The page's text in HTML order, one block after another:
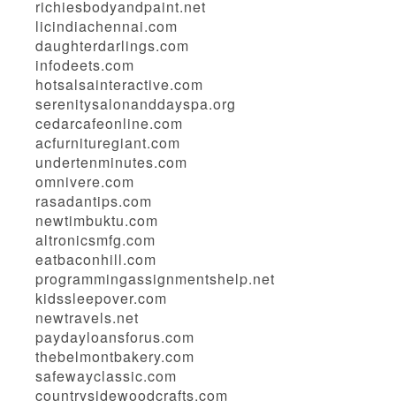
richiesbodyandpaint.net
licindiachennai.com
daughterdarlings.com
infodeets.com
hotsalsainteractive.com
serenitysalonanddayspa.org
cedarcafeonline.com
acfurnituregiant.com
undertenminutes.com
omnivere.com
rasadantips.com
newtimbuktu.com
altronicsmfg.com
eatbaconhill.com
programmingassignmentshelp.net
kidssleepover.com
newtravels.net
paydayloansforus.com
thebelmontbakery.com
safewayclassic.com
countrysidewoodcrafts.com